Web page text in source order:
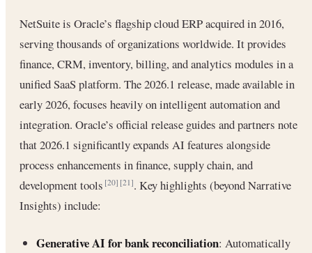
NetSuite is Oracle’s flagship cloud ERP acquired in 2016,
serving thousands of organizations worldwide. It provides
finance, CRM, inventory, billing, and analytics modules in a
unified SaaS platform. The 2026.1 release, made available in
early 2026, focuses heavily on intelligent automation and
integration. Oracle’s official release guides and partners note
that 2026.1 significantly expands AI features alongside
process enhancements in finance, supply chain, and
development tools[20] [21]. Key highlights (beyond Narrative
Insights) include:
Generative AI for bank reconciliation: Automatically